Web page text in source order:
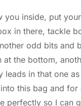
you inside, put
in there, tackle
odd bits and
at the bottom,
leads in that one
this bag and for
perfectly so I can